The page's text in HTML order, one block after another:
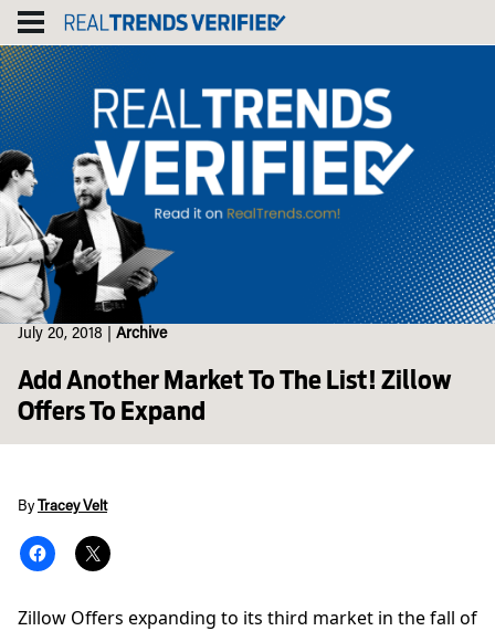
Skip
to
content
July 20, 2018 Archive
Add Another Market To The List! Zillow
Offers To Expand
By Tracey Velt
Zillow Offers expanding to its third market in the fall of